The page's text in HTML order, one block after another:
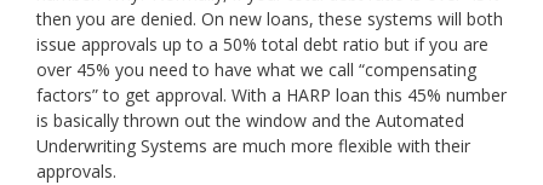
then you are denied. On new loans, these systems will both
issue approvals up to a 50% total debt ratio but if you are
over 45% you need to have what we call “compensating
factors” to get approval. With a HARP loan this 45% number
is basically thrown out the window and the Automated
Underwriting Systems are much more flexible with their
approvals.